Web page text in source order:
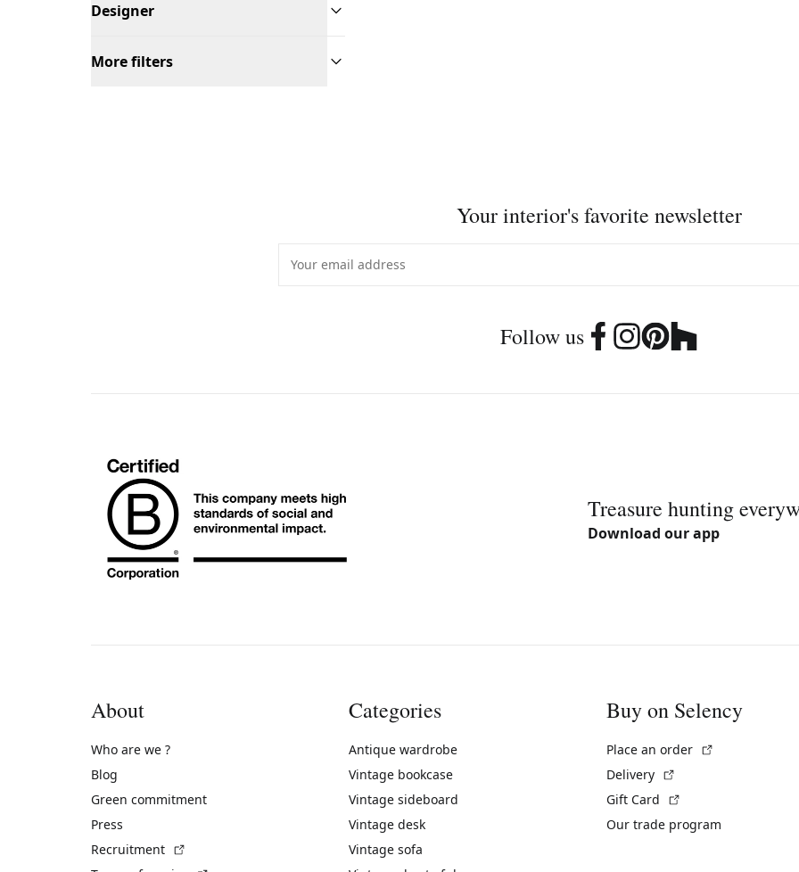
Designer
More filters
Your interior's favorite newsletter
Follow us
Treasure hunting
Download our app
About
Who are we ?
Blog
Green commitment
Press
Recruitment
Categories
Antique wardrobe
Vintage bookcase
Vintage sideboard
Vintage desk
Vintage sofa
Buy on Selency
Place an order
Delivery
Gift Card
Our trade program